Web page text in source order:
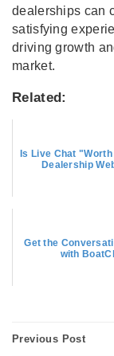
dealerships can
satisfying
driving growth
market.
Related:
Is Live Chat
Dealership
Get the
with
Previous Post